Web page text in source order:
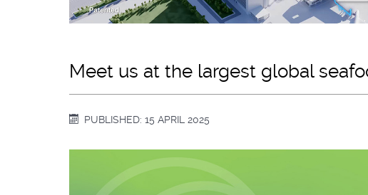
Meet us at the largest global
PUBLISHED: 15 APRIL 2025